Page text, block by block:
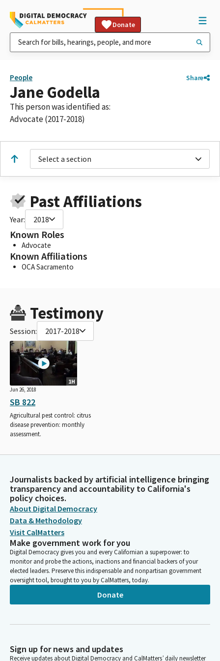
Donate
People Share
Jane Godella
This person was identified as:
Advocate (2017-2018)
Select a section
Past Affiliations
Year: 2018
Known Roles
Advocate
Known Affiliations
OCA Sacramento
Testimony
Session: 2017-2018
1H
Jun 26, 2018
SB 822
Agricultural pest control: citrus
disease prevention: monthly
assessment.
Journalists backed by artificial intelligence bringing
transparency and accountability to California's
policy choices.
About Digital Democracy
Data & Methodology
Visit CalMatters
Make government work for you
Digital Democracy gives you and every Californian a superpower: to
monitor and probe the actions, inactions and financial backers of your
elected leaders. Preserve this indispensable and nonpartisan government
oversight tool, brought to you by CalMatters, today.
Donate
Sign up for news and updates
Receive updates about Digital Democracy and CalMatters’ daily newsletter